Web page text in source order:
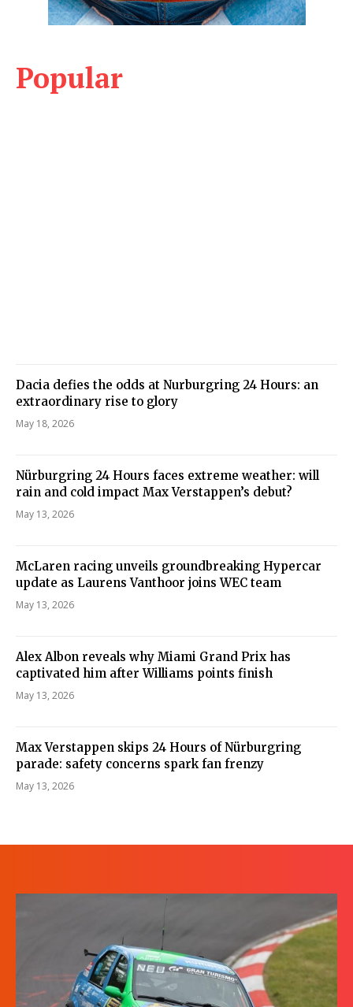
Popular
Dacia defies the odds at Nurburgring 24 Hours: an
extraordinary rise to glory
May 18, 2026
Nürburgring 24 Hours faces extreme weather: will
rain and cold impact Max Verstappen’s debut?
May 13, 2026
McLaren racing unveils groundbreaking Hypercar
update as Laurens Vanthoor joins WEC team
May 13, 2026
Alex Albon reveals why Miami Grand Prix has
captivated him after Williams points finish
May 13, 2026
Max Verstappen skips 24 Hours of Nürburgring
parade: safety concerns spark fan frenzy
May 13, 2026